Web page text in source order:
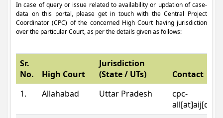
In case of query or issue related to availability or updation of case-
data on this portal, please get in touch with the Central Project
Coordinator (CPC) of the concerned High Court having jurisdiction
over the particular Court, as per the details given as follows:
Sr.
No.
High Court
Jurisdiction
(State / UTs)
Contact
1.
Allahabad Uttar Pradesh
cpc-